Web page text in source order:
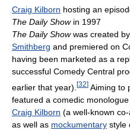
Craig Kilborn hosting an
The Daily Showin 1997
The Daily Showwas created by
Smithberg and premiered on
having been marketed as a
successful Comedy Central
earlier that year). [32] Aiming to
featured a comedic
Craig Kilborn (a well-known
as well as mockumentary style